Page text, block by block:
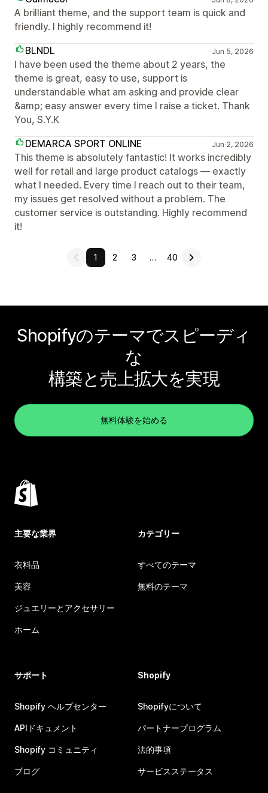
A brilliant theme, and the support team is quick and
friendly. I highly recommend it!
BLNDL
Jun 5, 2026
I have been used the theme about 2 years, the
theme is great, easy to use, support is
understandable what am asking and provide clear
&amp; easy answer every time I raise a ticket. Thank
You, S.Y.K
DEMARCA SPORT ONLINE
Jun 2, 2026
This theme is absolutely fantastic! It works incredibly
well for retail and large product catalogs — exactly
what I needed. Every time I reach out to their team,
my issues get resolved without a problem. The
customer service is outstanding. Highly recommend
it!
1 2 3 … 40
Shopifyのテーマでスピーディ
な
構築と売上拡大を実現
無料体験を始める
主要な業界
衣料品
美容
ジュエリーとアクセサリー
ホーム
カテゴリー
すべてのテーマ
無料のテーマ
サポート
Shopify ヘルプセンター
APIドキュメント
Shopify コミュニティ
ブログ
Shopify
Shopifyについて
パートナープログラム
法的事項
サービスステータス